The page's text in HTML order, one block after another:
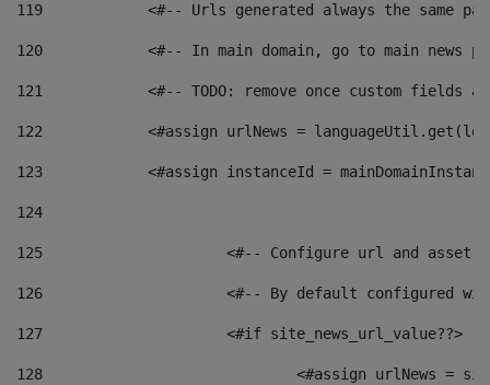
119
<#-- Urls generated always the same
120
<#-- In main domain, go to main news
121
<#-- TODO: remove once custom fields
122
<#assign urlNews =
123
<#assign instanceId =
124
125 <#-- Configure url and asset
126 <#-- By default configured
127
			<#if site_news_url_value??>
128